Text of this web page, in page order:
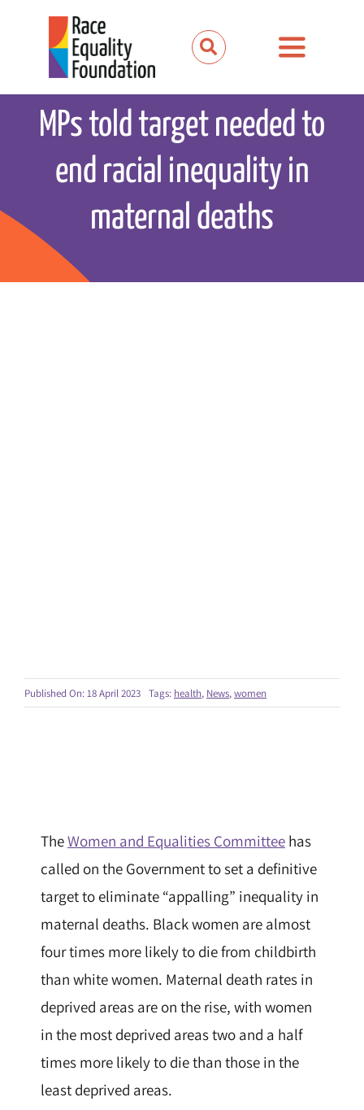
Toggle
News and media
Events
MPs told target needed to
end racial inequality in
maternal deaths
Published On: 18 April 2023 Tags: health, News,women
TheWomen and Equalities Committeehas
called on the Government to set a definitive
target to eliminate “appalling” inequality in
maternal deaths. Black women are almost
four times more likely to die from childbirth
than white women. Maternal death rates in
deprived areas are on the rise, with women
in the most deprived areas two and a half
times more likely to die than those in the
least deprived areas.